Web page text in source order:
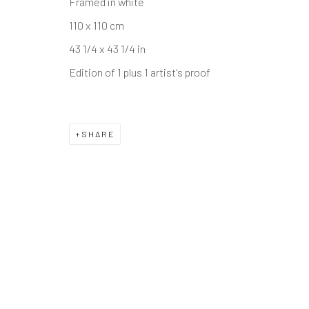
110 x 110 cm
43 1/4 x 43 1/4 in
Edition of 1 plus 1 artist's proof
SHARE